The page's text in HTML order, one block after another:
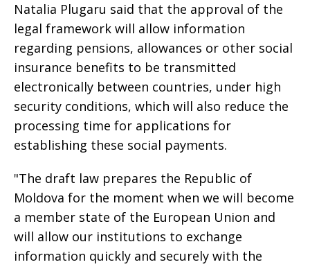
Natalia Plugaru said that the approval of the
legal framework will allow information
regarding pensions, allowances or other social
insurance benefits to be transmitted
electronically between countries, under high
security conditions, which will also reduce the
processing time for applications for
establishing these social payments.
"The draft law prepares the Republic of
Moldova for the moment when we will become
a member state of the European Union and
will allow our institutions to exchange
information quickly and securely with the